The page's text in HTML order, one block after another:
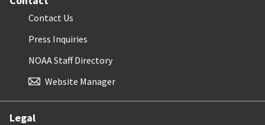
Contact Us
Press Inquiries
NOAA Staff Directory
Website Manager
Legal